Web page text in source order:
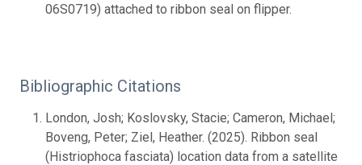
06S0719) attached to ribbon seal on flipper.
Bibliographic Citations
London, Josh; Koslovsky, Stacie; Cameron, Michael;
Boveng, Peter; Ziel, Heather. (2025). Ribbon seal
(Histriophoca fasciata) location data from a satellite